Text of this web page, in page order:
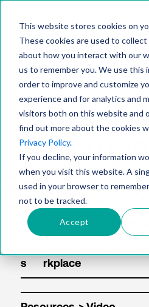
This website stores cookies on
These cookies are used to
about how you interact with our
us to remember you. We use this
order to improve and customize
experience and for analytics and
visitors both on this website and
find out more about the cookies
Privacy Policy.
If you decline, your information
when you visit this website. A
used in your browser to
not to be tracked.
Accept
center
Sol
uti
s